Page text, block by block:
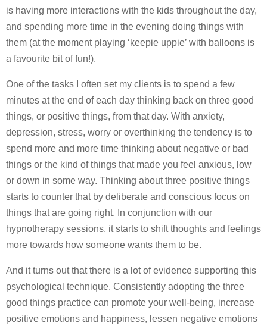
is having more interactions with the kids throughout the day,
and spending more time in the evening doing things with
them (at the moment playing ‘keepie uppie’ with balloons is
a favourite bit of fun!).
One of the tasks I often set my clients is to spend a few
minutes at the end of each day thinking back on three good
things, or positive things, from that day. With anxiety,
depression, stress, worry or overthinking the tendency is to
spend more and more time thinking about negative or bad
things or the kind of things that made you feel anxious, low
or down in some way. Thinking about three positive things
starts to counter that by deliberate and conscious focus on
things that are going right. In conjunction with our
hypnotherapy sessions, it starts to shift thoughts and feelings
more towards how someone wants them to be.
And it turns out that there is a lot of evidence supporting this
psychological technique. Consistently adopting the three
good things practice can promote your well-being, increase
positive emotions and happiness, lessen negative emotions